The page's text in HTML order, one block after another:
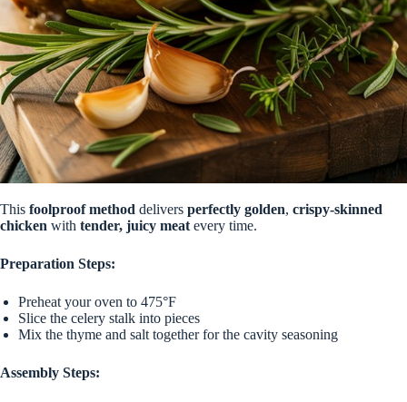
This foolproof method delivers perfectly golden, crispy-skinned
chicken with tender, juicy meat every time.
Preparation Steps:
Preheat your oven to 475°F
Slice the celery stalk into pieces
Mix the thyme and salt together for the cavity seasoning
Assembly Steps: